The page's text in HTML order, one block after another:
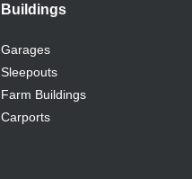
Buildings
Garages
Sleepouts
Farm Buildings
Carports